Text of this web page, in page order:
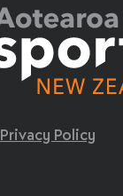
Privacy Policy